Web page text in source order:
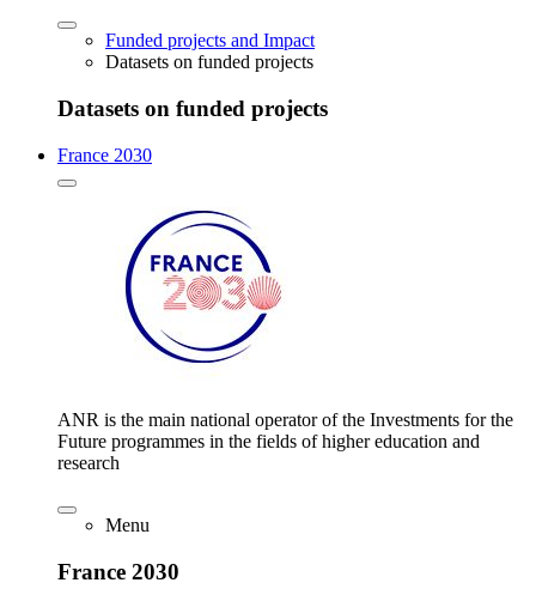
Funded projects and Impact
Datasets on funded projects
Datasets on funded projects
France 2030
ANR is the main national operator of the Investments for the
Future programmes in the fields of higher education and
research
Menu
France 2030